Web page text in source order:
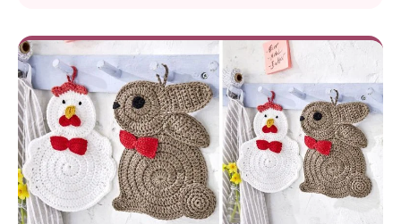
features a soft and durable Aran weight yarn that is
perfect for kitchen accessories. With a 3.5 mm hook,
crocheters can easily create this...